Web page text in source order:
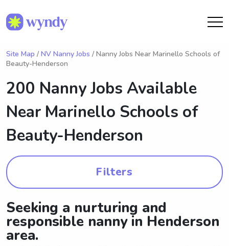
Site Map / NV Nanny Jobs / Nanny Jobs Near Marinello Schools of
Beauty-Henderson
200 Nanny Jobs Available
Near Marinello Schools of
Beauty-Henderson
Filters
Seeking a nurturing and
responsible nanny in Henderson
area.